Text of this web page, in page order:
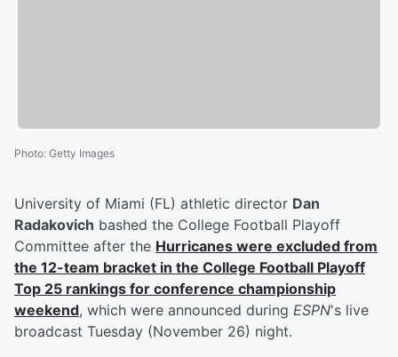
Photo: Getty Images
University of Miami (FL) athletic director Dan
Radakovich bashed the College Football Playoff
Committee after the Hurricanes were excluded from
the 12-team bracket in the College Football Playoff
Top 25 rankings for conference championship
weekend, which were announced during ESPN's live
broadcast Tuesday (November 26) night.